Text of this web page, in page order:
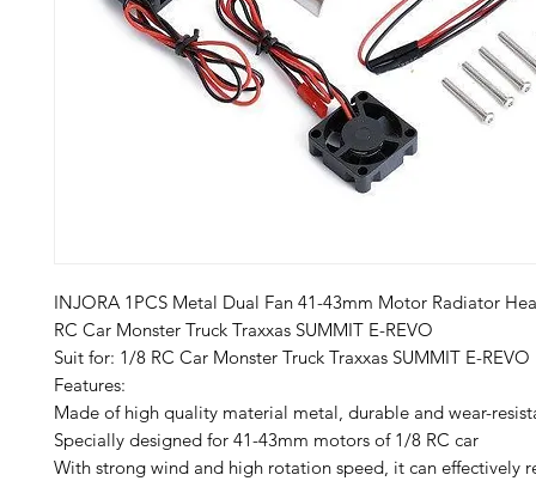
INJORA 1PCS Metal Dual Fan 41-43mm Motor Radiator
RC Car Monster Truck Traxxas SUMMIT E-REVO
​​​​Suit for: 1/8 RC Car Monster Truck Traxxas SUMMIT E-REVO
Features:
Made of high quality material metal, durable and wear-
Specially designed for 41-43mm motors of 1/8 RC car
With strong wind and high rotation speed, it can effectively